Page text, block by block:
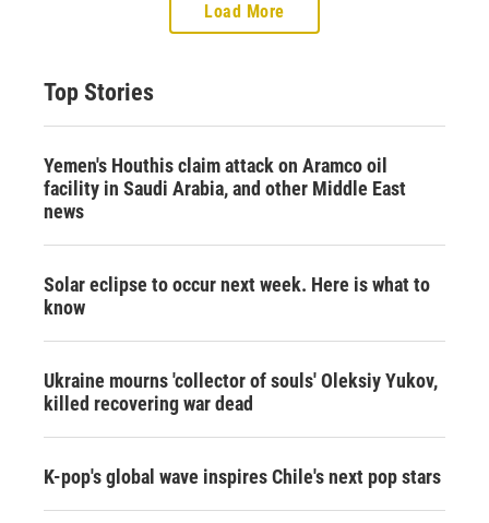
Load More
Top Stories
Yemen's Houthis claim attack on Aramco oil
facility in Saudi Arabia, and other Middle East
news
Solar eclipse to occur next week. Here is what to
know
Ukraine mourns 'collector of souls' Oleksiy Yukov,
killed recovering war dead
K-pop's global wave inspires Chile's next pop stars